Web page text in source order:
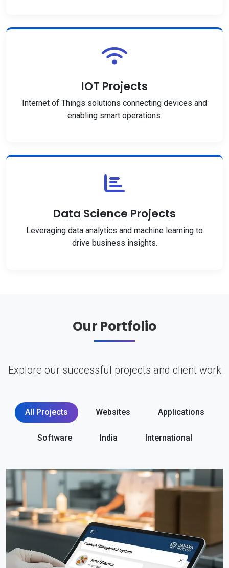
IOT Projects
Internet of Things solutions connecting devices and
enabling smart operations.
Data Science Projects
Leveraging data analytics and machine learning to
drive business insights.
Our Portfolio
Explore our successful projects and client work
All Projects Websites Applications
Software India International